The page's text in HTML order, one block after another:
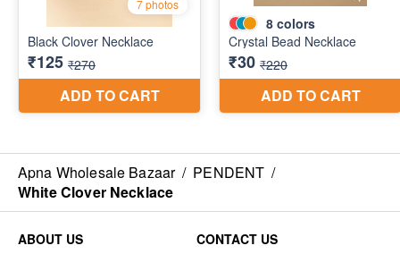
Apna Wholesale Bazaar / PENDENT /
White Clover Necklace
ABOUT US
CONTACT US